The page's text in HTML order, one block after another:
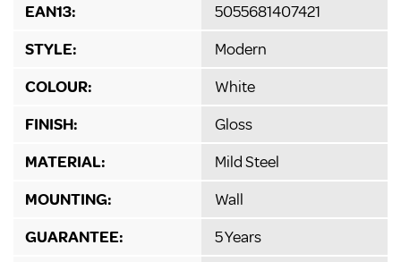
EAN13:
5055681407421
STYLE:
Modern
COLOUR:
White
FINISH:
Gloss
MATERIAL:
Mild Steel
MOUNTING:
Wall
GUARANTEE:
5 Years